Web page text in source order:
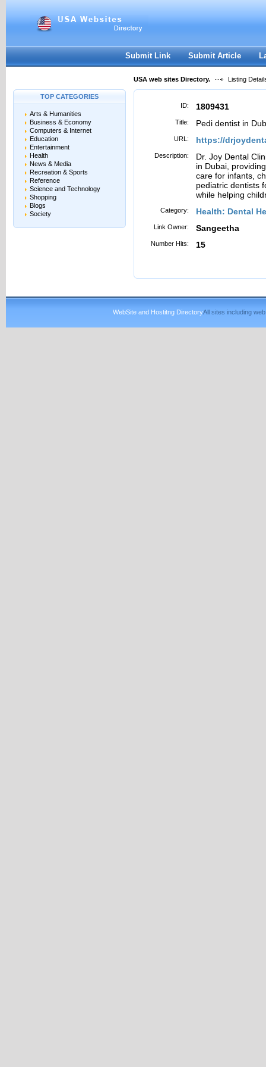
Register|I forgot my password
Submit Link Submit Article
USA web sites Directory. Listing
TOP CATEGORIES
Arts & Humanities
Business & Economy
Computers & Internet
Education
Entertainment
Health
News & Media
Recreation & Sports
Reference
Science and Technology
Shopping
Blogs
Society
ID: 1809431
Title: Pedi dentist in
URL: https://
Description:
Dr. Joy Dental
in Dubai,
care for infants,
pediatric dentists
while helping
Category: Health: Dental
Link Owner: Sangeetha
Number Hits: 15
WebSite and Hostitng DirectoryAll sites including